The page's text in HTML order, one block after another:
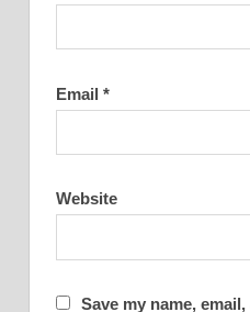
Email *
Website
Save my name,